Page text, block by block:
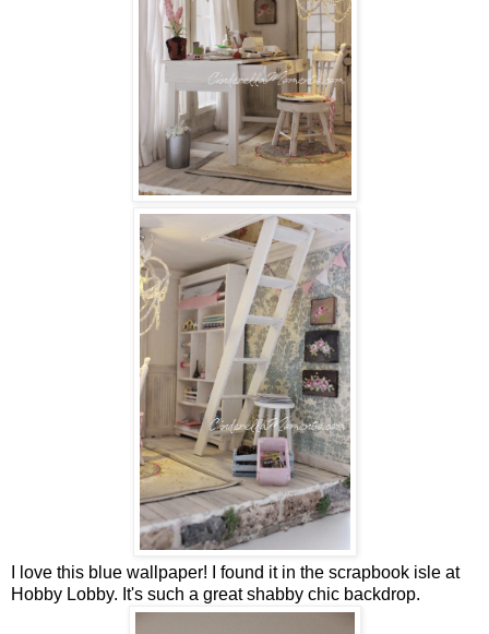
I love this blue wallpaper! I found it in the scrapbook isle at
Hobby Lobby. It's such a great shabby chic backdrop.